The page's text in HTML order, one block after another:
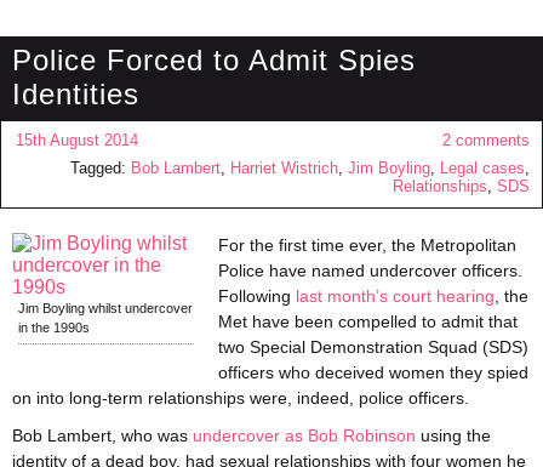
Police Forced to Admit Spies
Identities
15th August 2014
2 comments
Tagged: Bob Lambert, Harriet Wistrich, Jim Boyling, Legal cases,
Relationships, SDS
Jim Boyling whilst undercover
in the 1990s
For the first time ever, the Metropolitan
Police have named undercover officers.
Following last month’s court hearing , the
Met have been compelled to admit that
two Special Demonstration Squad (SDS)
officers who deceived women they spied
on into long-term relationships were, indeed, police officers.
Bob Lambert, who was undercover as Bob Robinson using the
identity of a dead boy, had sexual relationships with four women he